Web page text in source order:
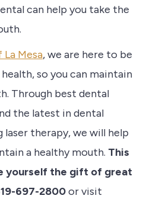
can help you take the
Mesa, we are here to be
so you can maintain
Through best dental
the latest in dental
therapy, we will help
a healthy mouth. This
yourself the gift of great
697-2800or visit